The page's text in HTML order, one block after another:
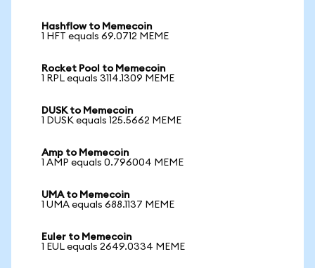
Hashflow to Memecoin
1 HFT equals 69.0712 MEME
Rocket Pool to Memecoin
1 RPL equals 3114.1309 MEME
DUSK to Memecoin
1 DUSK equals 125.5662 MEME
Amp to Memecoin
1 AMP equals 0.796004 MEME
UMA to Memecoin
1 UMA equals 688.1137 MEME
Euler to Memecoin
1 EUL equals 2649.0334 MEME